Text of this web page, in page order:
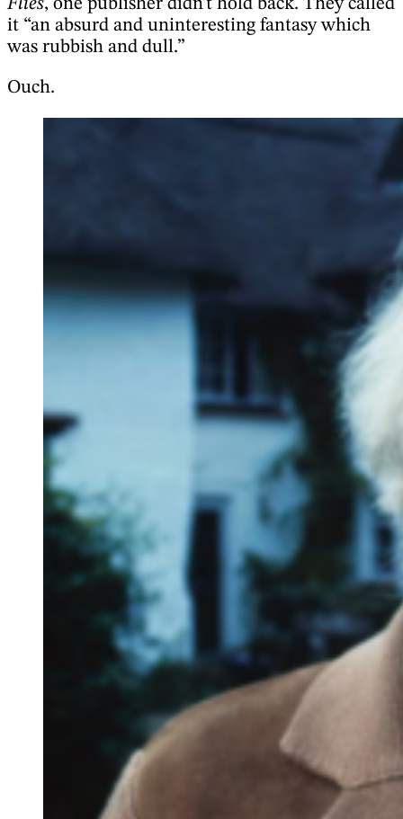
Flies, one publisher didn’t hold back. They called
it “an absurd and uninteresting fantasy which
was rubbish and dull.”
Ouch.